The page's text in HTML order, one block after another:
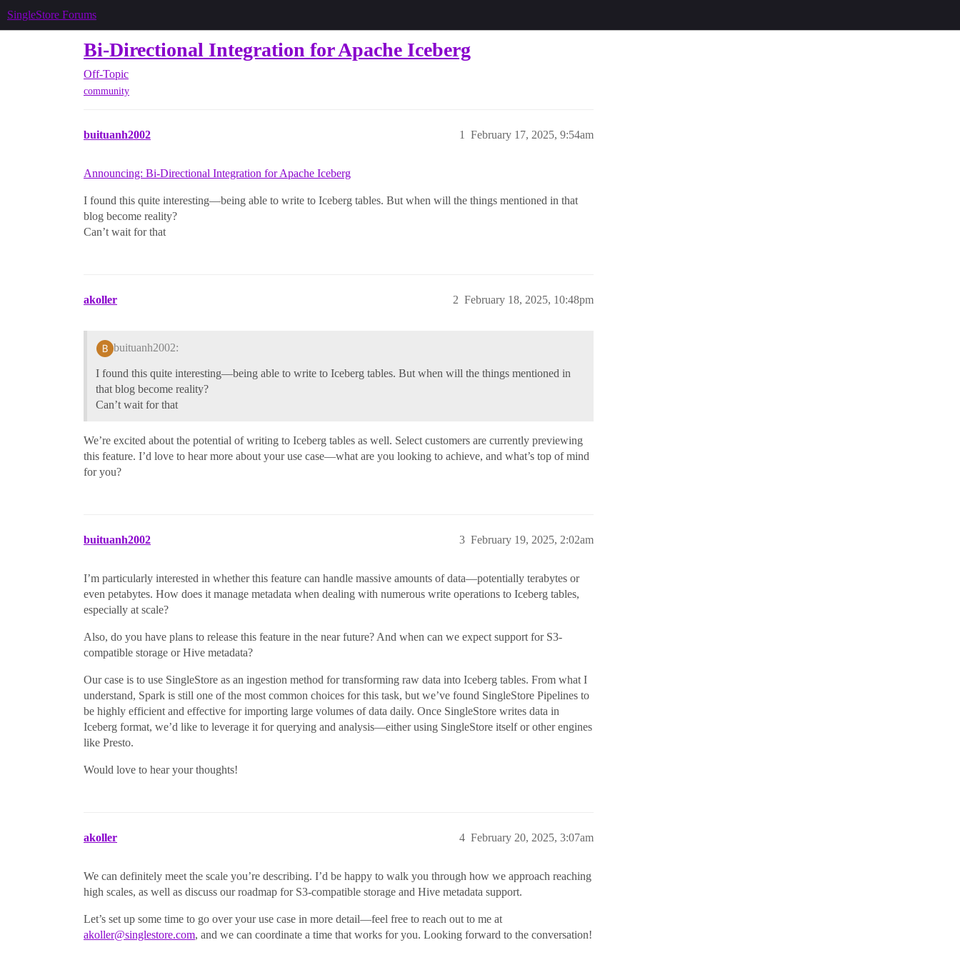
SingleStore Forums
Bi-Directional Integration for Apache Iceberg
Off-Topic
community
buituanh2002 February 17, 2025, 9:54am
1
Announcing: Bi-Directional Integration for Apache Iceberg
I found this quite interesting—being able to write to Iceberg tables. But when will the things mentioned in that
blog become reality?
Can’t wait for that
akoller February 18, 2025, 10:48pm
2
buituanh2002:
I found this quite interesting—being able to write to Iceberg tables. But when will the things mentioned in
that blog become reality?
Can’t wait for that
We’re excited about the potential of writing to Iceberg tables as well. Select customers are currently previewing
this feature. I’d love to hear more about your use case—what are you looking to achieve, and what’s top of mind
for you?
buituanh2002 February 19, 2025, 2:02am
3
I’m particularly interested in whether this feature can handle massive amounts of data—potentially terabytes or
even petabytes. How does it manage metadata when dealing with numerous write operations to Iceberg tables,
especially at scale?
Also, do you have plans to release this feature in the near future? And when can we expect support for S3-
compatible storage or Hive metadata?
Our case is to use SingleStore as an ingestion method for transforming raw data into Iceberg tables. From what I
understand, Spark is still one of the most common choices for this task, but we’ve found SingleStore Pipelines to
be highly efficient and effective for importing large volumes of data daily. Once SingleStore writes data in
Iceberg format, we’d like to leverage it for querying and analysis—either using SingleStore itself or other engines
like Presto.
Would love to hear your thoughts!
akoller February 20, 2025, 3:07am
4
We can definitely meet the scale you’re describing. I’d be happy to walk you through how we approach reaching
high scales, as well as discuss our roadmap for S3-compatible storage and Hive metadata support.
Let’s set up some time to go over your use case in more detail—feel free to reach out to me at
akoller@singlestore.com, and we can coordinate a time that works for you. Looking forward to the conversation!